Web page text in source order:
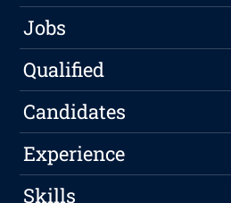
Jobs
Qualified
Candidates
Experience
Skills